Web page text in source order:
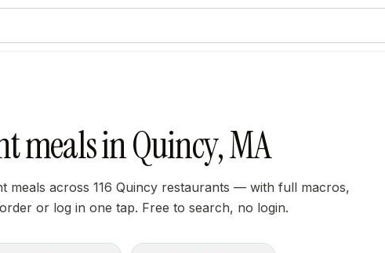
meals in Quincy, MA
meals across 116 Quincy restaurants — with full macros,
or log in one tap. Free to search, no login.